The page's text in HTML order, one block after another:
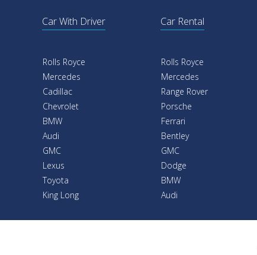
Car With Driver
Rolls Royce
Mercedes
Cadillac
Chevrolet
BMW
Audi
GMC
Lexus
Toyota
King Long
Car Rental
Rolls Royce
Mercedes
Range Rover
Porsche
Ferrari
Bentley
GMC
Dodge
BMW
Audi